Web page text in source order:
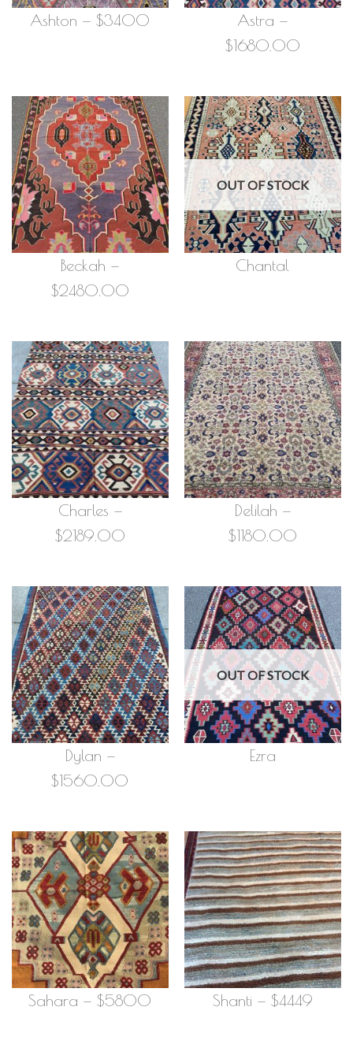
Ashton — $3400
Astra —
$1680.00
Beckah —
$2480.00
OUT OF STOCK
Chantal
Charles —
$2189.00
Delilah —
$1180.00
Dylan —
$1560.00
OUT OF STOCK
Ezra
Sahara — $5800 Shanti — $4449